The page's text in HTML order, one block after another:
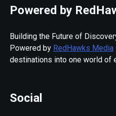
Powered by
Building the Future of
Powered by RedHawks Media
destinations into one world of
Social